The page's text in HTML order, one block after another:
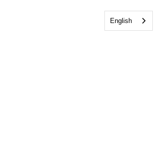
English